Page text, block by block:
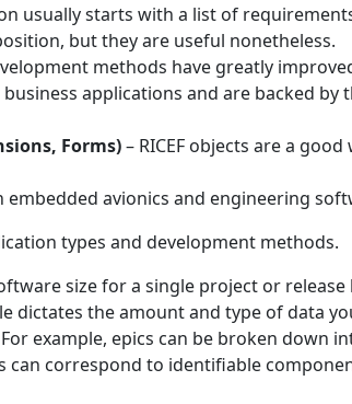
usually starts with a list of
but they are useful nonetheless.
methods have greatly
applications and are backed by
Forms)– RICEF objects are a
embedded avionics and engineering
types and development methods.
size for a single project or release
dictates the amount and type of data
example, epics can be broken
correspond to identifiable